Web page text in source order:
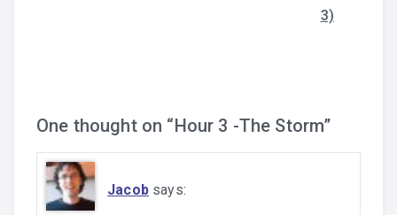
3)
One thought on “Hour 3 -The Storm”
Jacob says: